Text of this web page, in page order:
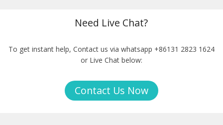
Need Live Chat?
To get instant help, Contact us via whatsapp +86131 2823 1624
or Live Chat below:
Contact Us Now